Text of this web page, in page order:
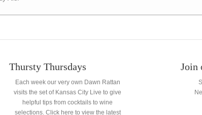
Thursty Thursdays
Each week our very own Dawn Rattan
visits the set of Kansas City Live to give
helpful tips from cocktails to wine
selections. Click here to view the latest
Join